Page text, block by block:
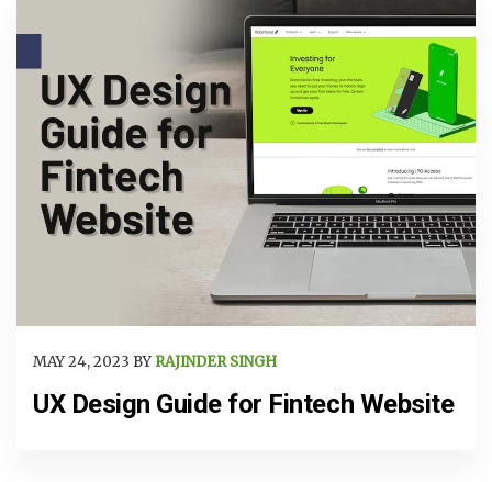
MAY 24, 2023 BY RAJINDER SINGH
UX Design Guide for Fintech Website